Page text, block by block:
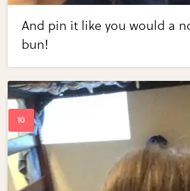
And pin it like you would a
bun!